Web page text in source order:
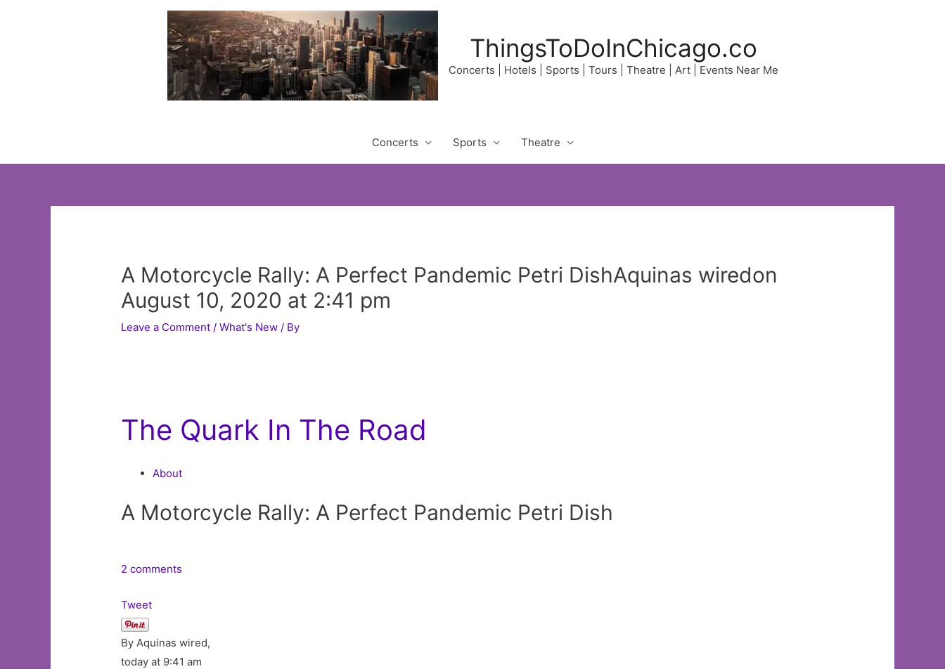
ThingsToDoInChicago.co
Concerts | Hotels | Sports | Tours | Theatre | Art | Events Near Me
Concerts Sports Theatre
A Motorcycle Rally: A Perfect Pandemic Petri DishAquinas wiredon
August 10, 2020 at 2:41 pm
Leave a Comment /What's New / By
The Quark In The Road
About
A Motorcycle Rally: A Perfect Pandemic Petri Dish
2 comments
Tweet
By Aquinas wired,
today at 9:41 am